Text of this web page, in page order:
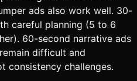
ads also work well. 30-
careful planning (5 to 6
60-second narrative ads
difficult and
consistency challenges.